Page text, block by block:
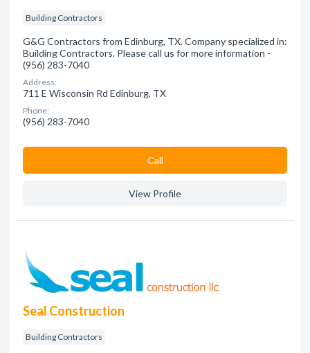
Building Contractors
G&G Contractors from Edinburg, TX. Company specialized in:
Building Contractors. Please call us for more information -
(956) 283-7040
Address:
711 E Wisconsin Rd Edinburg, TX
Phone:
(956) 283-7040
Сall
View Profile
Seal Construction
Building Contractors